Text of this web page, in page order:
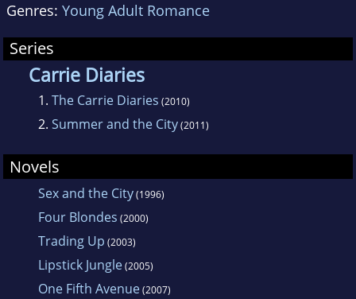
television series and its subsequent film
adaptations.
Genres: Young Adult Romance
Series
Carrie Diaries
1. The Carrie Diaries (2010)
2. Summer and the City(2011)
Novels
Sex and the City(1996)
Four Blondes (2000)
Trading Up (2003)
Lipstick Jungle(2005)
One Fifth Avenue(2007)